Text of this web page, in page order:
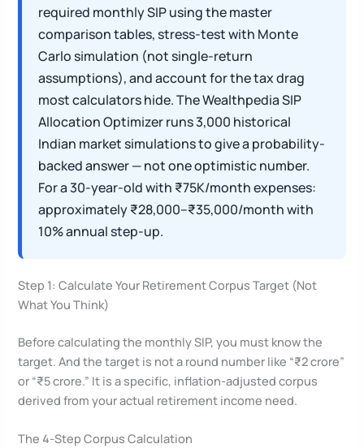
required monthly SIP using the master
comparison tables, stress-test with Monte
Carlo simulation (not single-return
assumptions), and account for the tax drag
most calculators hide. The Wealthpedia SIP
Allocation Optimizer runs 3,000 historical
Indian market simulations to give a probability-
backed answer — not one optimistic number.
For a 30-year-old with ₹75K/month expenses:
approximately ₹28,000–₹35,000/month with
10% annual step-up.
Step 1: Calculate Your Retirement Corpus Target (Not
What You Think)
Before calculating the monthly SIP, you must know the
target. And the target is not a round number like “₹2 crore”
or “₹5 crore.” It is a specific, inflation-adjusted corpus
derived from your actual retirement income need.
The 4-Step Corpus Calculation